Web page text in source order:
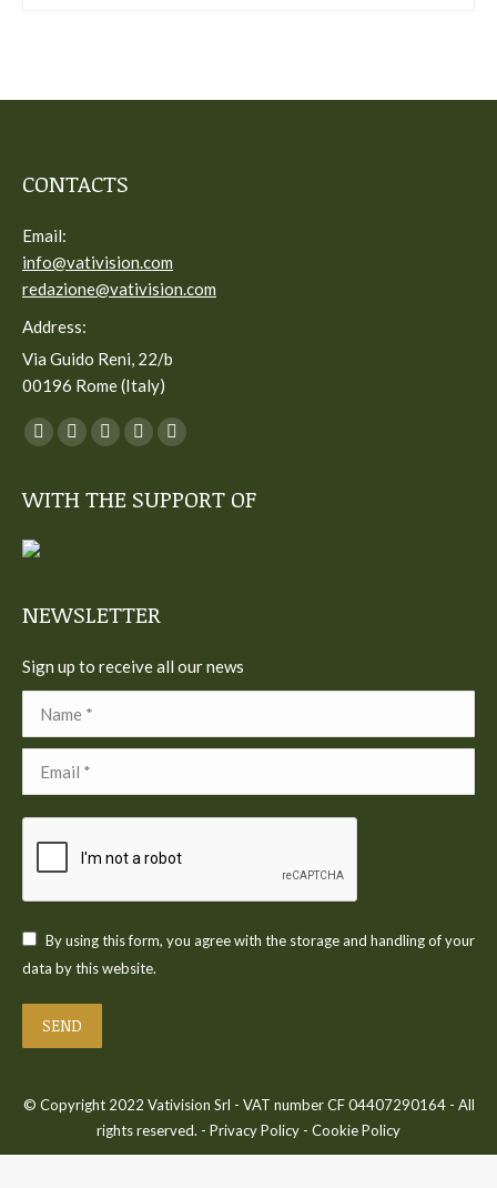
CONTACTS
Email:
info@vativision.com
redazione@vativision.com
Address:
Via Guido Reni, 22/b
00196 Rome (Italy)
You can find us on:
Facebook
opens
new
Twitter
opens
YouTube
opens
Linkedin
opens
Instagram
opens
WITH THE SUPPORT OF
NEWSLETTER
Sign up to receive all our news
Name *
Email *
By using this form, you agree with the storage and handling of your
data by this website.
SEND
© Copyright 2022 Vativision Srl - VAT number CF 04407290164 - All
rights reserved. - Privacy Policy - Cookie Policy